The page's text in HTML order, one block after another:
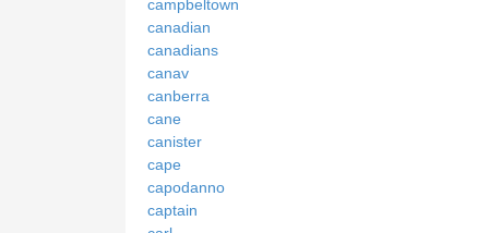
campbeltown
canadian
canadians
canav
canberra
cane
canister
cape
capodanno
captain